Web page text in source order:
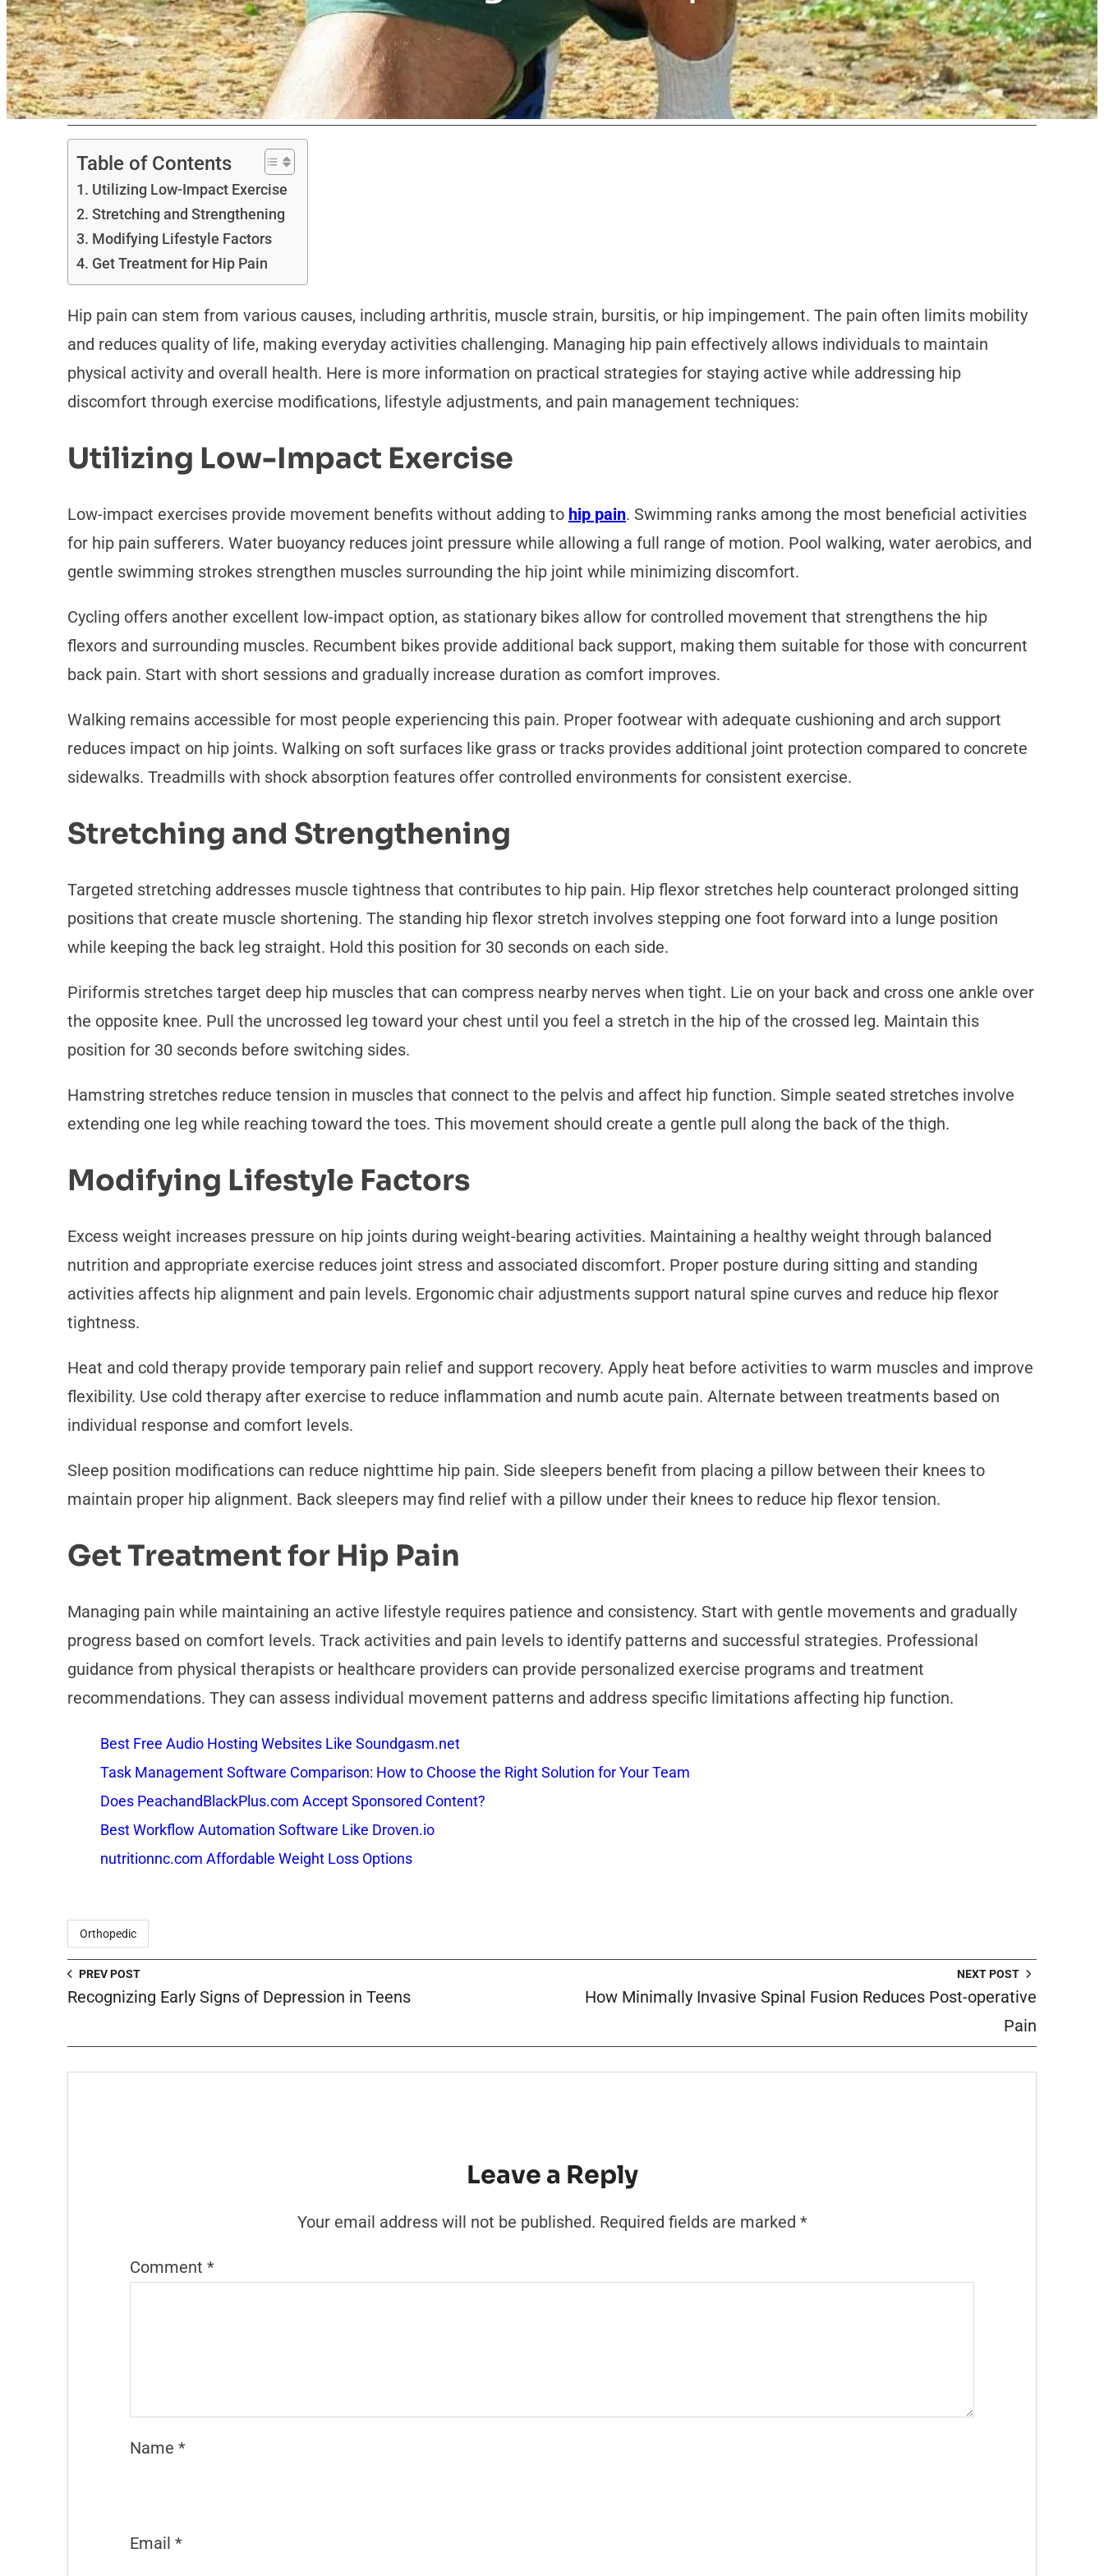
Table of Contents
Utilizing Low-Impact Exercise
Stretching and Strengthening
Modifying Lifestyle Factors
Get Treatment for Hip Pain
Hip pain can stem from various causes, including arthritis, muscle strain, bursitis, or hip impingement. The pain often limits mobility
and reduces quality of life, making everyday activities challenging. Managing hip pain effectively allows individuals to maintain
physical activity and overall health. Here is more information on practical strategies for staying active while addressing hip
discomfort through exercise modifications, lifestyle adjustments, and pain management techniques:
Utilizing Low-Impact Exercise
Low-impact exercises provide movement benefits without adding to hip pain. Swimming ranks among the most beneficial activities
for hip pain sufferers. Water buoyancy reduces joint pressure while allowing a full range of motion. Pool walking, water aerobics, and
gentle swimming strokes strengthen muscles surrounding the hip joint while minimizing discomfort.
Cycling offers another excellent low-impact option, as stationary bikes allow for controlled movement that strengthens the hip
flexors and surrounding muscles. Recumbent bikes provide additional back support, making them suitable for those with concurrent
back pain. Start with short sessions and gradually increase duration as comfort improves.
Walking remains accessible for most people experiencing this pain. Proper footwear with adequate cushioning and arch support
reduces impact on hip joints. Walking on soft surfaces like grass or tracks provides additional joint protection compared to concrete
sidewalks. Treadmills with shock absorption features offer controlled environments for consistent exercise.
Stretching and Strengthening
Targeted stretching addresses muscle tightness that contributes to hip pain. Hip flexor stretches help counteract prolonged sitting
positions that create muscle shortening. The standing hip flexor stretch involves stepping one foot forward into a lunge position
while keeping the back leg straight. Hold this position for 30 seconds on each side.
Piriformis stretches target deep hip muscles that can compress nearby nerves when tight. Lie on your back and cross one ankle over
the opposite knee. Pull the uncrossed leg toward your chest until you feel a stretch in the hip of the crossed leg. Maintain this
position for 30 seconds before switching sides.
Hamstring stretches reduce tension in muscles that connect to the pelvis and affect hip function. Simple seated stretches involve
extending one leg while reaching toward the toes. This movement should create a gentle pull along the back of the thigh.
Modifying Lifestyle Factors
Excess weight increases pressure on hip joints during weight-bearing activities. Maintaining a healthy weight through balanced
nutrition and appropriate exercise reduces joint stress and associated discomfort. Proper posture during sitting and standing
activities affects hip alignment and pain levels. Ergonomic chair adjustments support natural spine curves and reduce hip flexor
tightness.
Heat and cold therapy provide temporary pain relief and support recovery. Apply heat before activities to warm muscles and improve
flexibility. Use cold therapy after exercise to reduce inflammation and numb acute pain. Alternate between treatments based on
individual response and comfort levels.
Sleep position modifications can reduce nighttime hip pain. Side sleepers benefit from placing a pillow between their knees to
maintain proper hip alignment. Back sleepers may find relief with a pillow under their knees to reduce hip flexor tension.
Get Treatment for Hip Pain
Managing pain while maintaining an active lifestyle requires patience and consistency. Start with gentle movements and gradually
progress based on comfort levels. Track activities and pain levels to identify patterns and successful strategies. Professional
guidance from physical therapists or healthcare providers can provide personalized exercise programs and treatment
recommendations. They can assess individual movement patterns and address specific limitations affecting hip function.
Best Free Audio Hosting Websites Like Soundgasm.net
Task Management Software Comparison: How to Choose the Right Solution for Your Team
Does PeachandBlackPlus.com Accept Sponsored Content?
Best Workflow Automation Software Like Droven.io
nutritionnc.com Affordable Weight Loss Options
Orthopedic
PREV POST
Recognizing Early Signs of Depression in Teens
NEXT POST
How Minimally Invasive Spinal Fusion Reduces Post-operative
Pain
Leave a Reply
Your email address will not be published. Required fields are marked *
Comment *
Name *
Email *